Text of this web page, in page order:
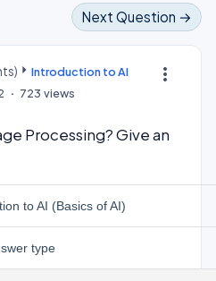
Next Question →
more_vert
Introduction to AI
723 views
Processing? Give an
to AI (Basics of AI)
type